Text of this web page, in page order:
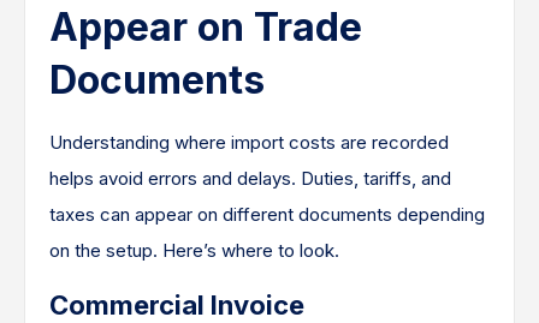
Appear on Trade
Documents
Understanding where import costs are recorded
helps avoid errors and delays. Duties, tariffs, and
taxes can appear on different documents depending
on the setup. Here’s where to look.
Commercial Invoice